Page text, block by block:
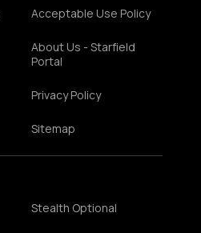
Acceptable Use Policy
About Us - Starfield
Portal
Privacy Policy
Sitemap
Stealth Optional